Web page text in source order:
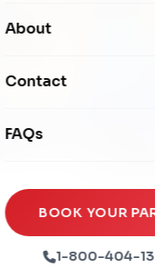
Dry Slides
Seasonal Inflatables
Xtreme Laser Tag
Ball Pits
Photo Booths
Tables & Chairs
Party Packages
Party Extras
About
Contact
FAQs
BOOK YOUR
1-800-404-
please call us for
Outlet, must be
be at least 3 feet in